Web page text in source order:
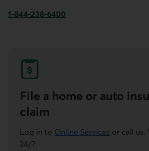
1-844-238-6400
File a home or auto
claim
Log in to Online Services or call us.
24/7.